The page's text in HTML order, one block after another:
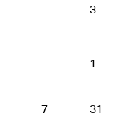
. 3
. 1
7 31